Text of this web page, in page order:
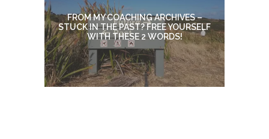
FROM MY COACHING ARCHIVES –
STUCK IN THE PAST? FREE YOURSELF
WITH THESE 2 WORDS!